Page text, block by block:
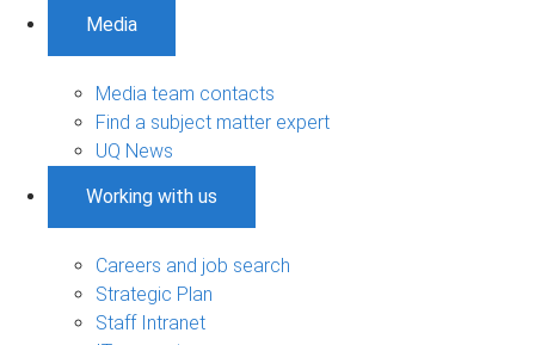
Media
Media team contacts
Find a subject matter expert
UQ News
Working with us
Careers and job search
Strategic Plan
Staff Intranet